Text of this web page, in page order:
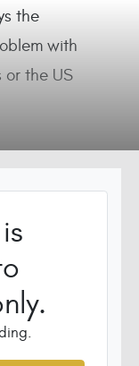
the
with
or the US